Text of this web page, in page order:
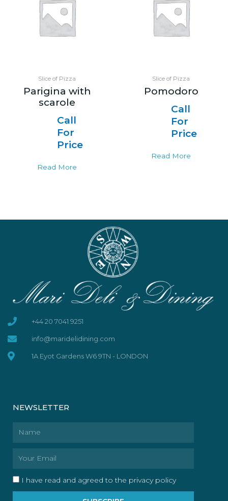
Slice of Pizza
Parigina with
scarole
Call
For
Price
Read More
Slice of Pizza
Pomodoro
Call
For
Price
Read More
+44 20 7041 9251
info@maridelidining.com
1A Eyot Gardens W6 9TN - LONDON
NEWSLETTER
I have read and agreed to the privacy policy